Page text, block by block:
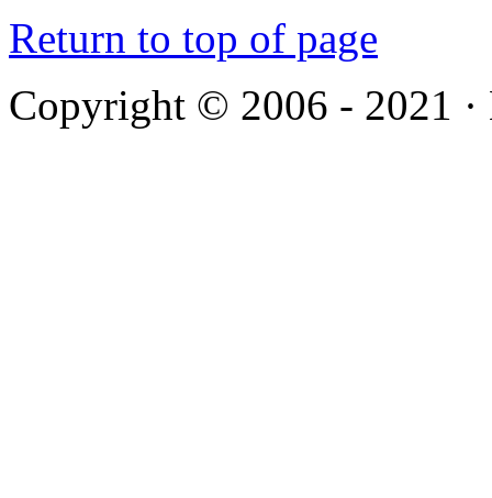
Return to top of page
Copyright © 2006 - 2021 ·